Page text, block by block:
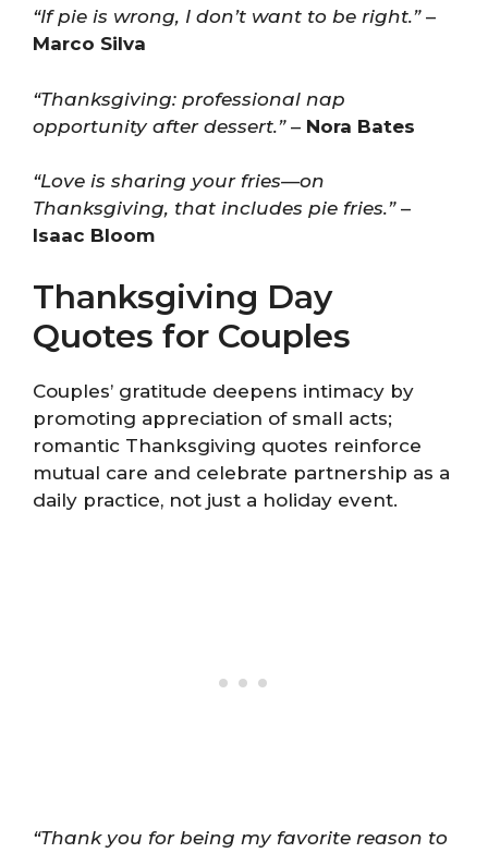
“If pie is wrong, I don’t want to be right.”–
Marco Silva
“Thanksgiving: professional nap
opportunity after dessert.”– Nora Bates
“Love is sharing your fries—on
Thanksgiving, that includes pie fries.”–
Isaac Bloom
Thanksgiving Day
Quotes for Couples
Couples’ gratitude deepens intimacy by
promoting appreciation of small acts;
romantic Thanksgiving quotes reinforce
mutual care and celebrate partnership as a
daily practice, not just a holiday event.
“Thank you for being my favorite reason to